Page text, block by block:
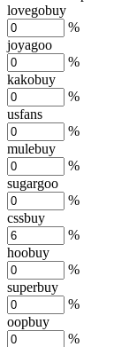
lovegobuy
%
joyagoo
%
kakobuy
%
usfans
%
mulebuy
%
sugargoo
%
cssbuy
%
hoobuy
%
superbuy
%
oopbuy
%